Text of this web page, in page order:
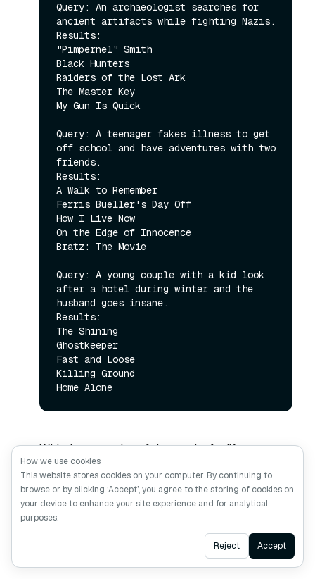
Query: An archaeologist searches for
ancient artifacts while fighting Nazis.
Results:
"Pimpernel" Smith
Black Hunters
Raiders of the Lost Ark
The Master Key
My Gun Is Quick
Query: A teenager fakes illness to get
off school and have adventures with two
friends.
Results:
A Walk to Remember
Ferris Bueller's Day Off
How I Live Now
On the Edge of Innocence
Bratz: The Movie
Query: A young couple with a kid look
after a hotel during winter and the
husband goes insane.
Results:
The Shining
Ghostkeeper
Fast and Loose
Killing Ground
With the exception of the results for "A teenager
fakes illness to get off school…", the results
under funnel search are almost identical to the
full search, even though the funnel search was
performed on a search space of 128 dimensions
vs 768 dimensions for the regular one.Ask AI
How we use cookies
This website stores cookies on your computer. By continuing to
browse or by clicking ‘Accept’, you agree to the storing of cookies on
your device to enhance your site experience and for analytical
purposes.
Reject Accept